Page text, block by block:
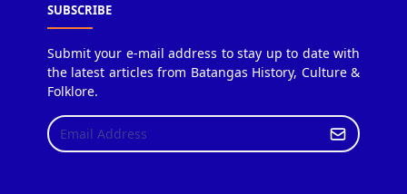
SUBSCRIBE
Submit your e-mail address to stay up to date with
the latest articles from Batangas History, Culture &
Folklore.